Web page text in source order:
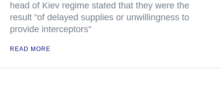
head of Kiev regime stated that they were the
result "of delayed supplies or unwillingness to
provide interceptors"
READ MORE